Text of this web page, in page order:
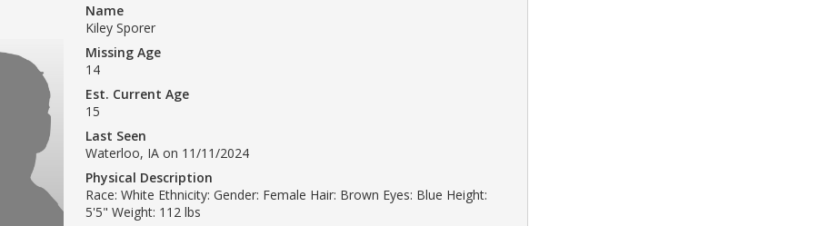
Name
Kiley Sporer
Missing Age
14
Est. Current Age
15
Last Seen
Waterloo, IA on 11/11/2024
Physical Description
Race: White Ethnicity: Gender: Female Hair: Brown Eyes: Blue Height:
5'5" Weight: 112 lbs